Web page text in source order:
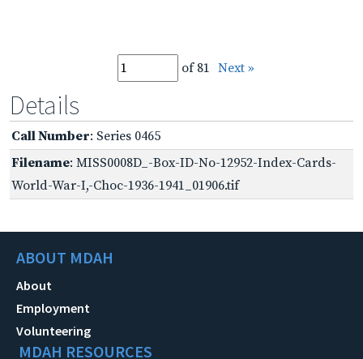
of 81 Next »
Details
Call Number: Series 0465
Filename: MISS0008D_-Box-ID-No-12952-Index-Cards-
World-War-I,-Choc-1936-1941_01906.tif
ABOUT MDAH
About
Employment
Volunteering
MDAH RESOURCES